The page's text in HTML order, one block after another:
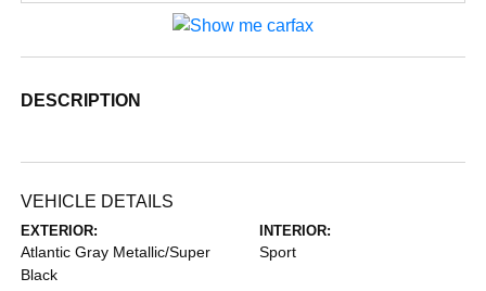
DESCRIPTION
VEHICLE DETAILS
EXTERIOR:
Atlantic Gray Metallic/Super
Black
INTERIOR:
Sport